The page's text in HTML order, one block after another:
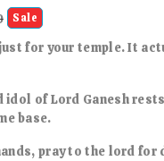
Sale
for your temple. It
idol of Lord Ganesh
base.
pray to the lord for